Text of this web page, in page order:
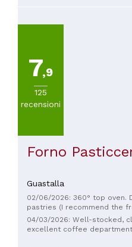
7,9
125
recensioni
Forno
Guastalla
02/06/2026: 360° top oven.
pastries (I recommend the
especially the schiacciata
service, even with a long
04/03/2026: Well-stocked,
excellent coffee